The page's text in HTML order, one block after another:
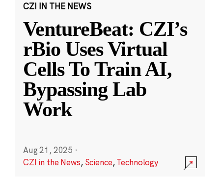
CZI IN THE NEWS
VentureBeat: CZI’s
rBio Uses Virtual
Cells To Train AI,
Bypassing Lab
Work
Aug 21, 2025 ·
CZI in the News, Science,Technology